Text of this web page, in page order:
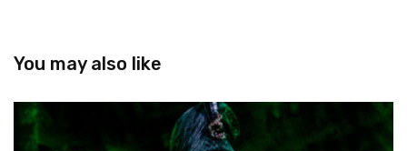
You may also like